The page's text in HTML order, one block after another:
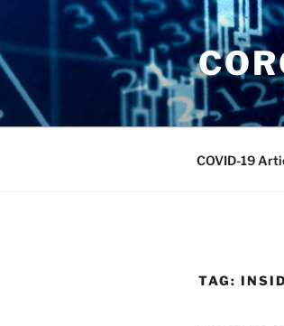
content
COVID-19
TAG: